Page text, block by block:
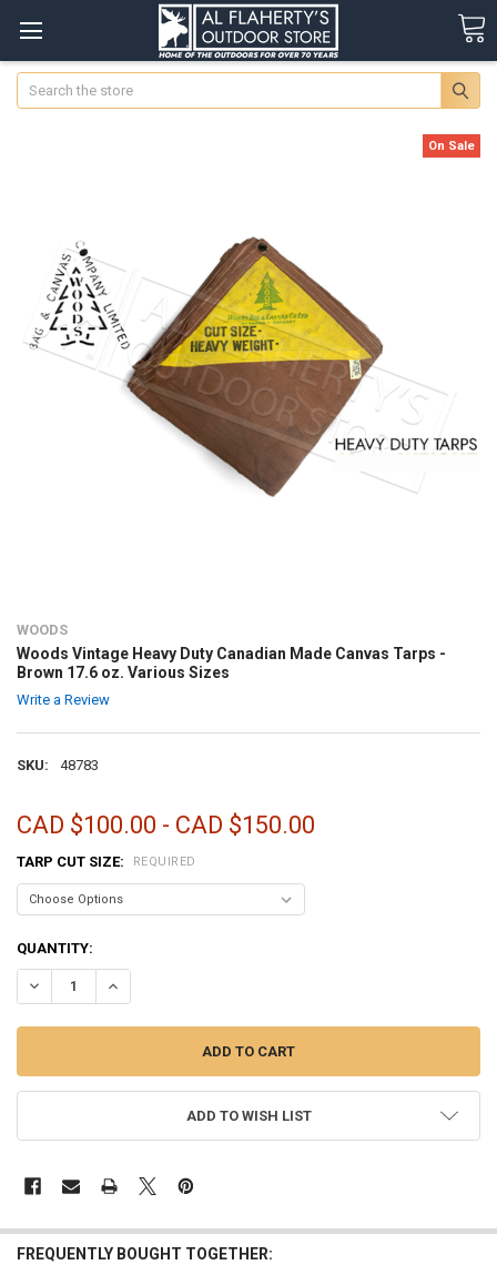
Search
WOODS
Woods Vintage Heavy Duty Canadian Made Canvas Tarps -
Brown 17.6 oz. Various Sizes
Write a Review
SKU: 48783
On Sale
CAD $100.00 - CAD $150.00
TARP CUT SIZE: REQUIRED
CURRENT
STOCK:
QUANTITY:
DECREASE QUANTITY OF WOODS VINTAGE HEAVY DUTY
INCREASE QUANTITY OF WOODS VINTAGE HEAVY
ADD TO WISH LIST
FREQUENTLY BOUGHT TOGETHER: